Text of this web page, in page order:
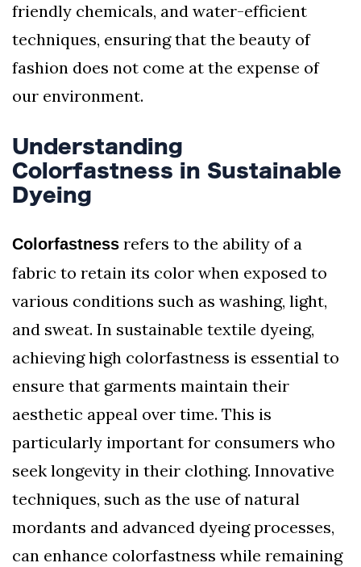
friendly chemicals, and water-efficient
techniques, ensuring that the beauty of
fashion does not come at the expense of
our environment.
Understanding
Colorfastness in Sustainable
Dyeing
Colorfastness refers to the ability of a
fabric to retain its color when exposed to
various conditions such as washing, light,
and sweat. In sustainable textile dyeing,
achieving high colorfastness is essential to
ensure that garments maintain their
aesthetic appeal over time. This is
particularly important for consumers who
seek longevity in their clothing. Innovative
techniques, such as the use of natural
mordants and advanced dyeing processes,
can enhance colorfastness while remaining